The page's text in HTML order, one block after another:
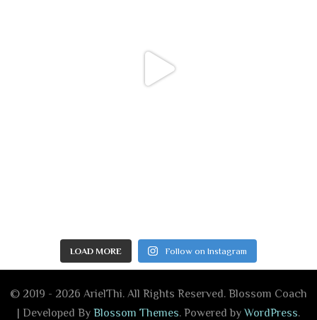
LOAD MORE Follow on Instagram
© 2019 - 2026 ArielThi. All Rights Reserved. Blossom Coach
| Developed By Blossom Themes. Powered byWordPress.